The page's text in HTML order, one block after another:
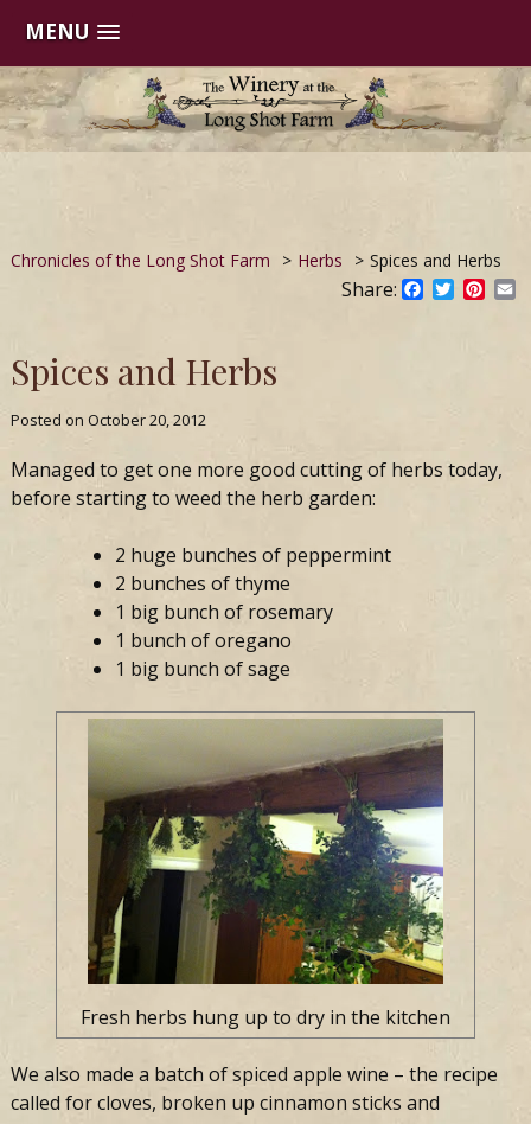
MENU
Skip
to
content
Chronicles of the Long Shot Farm > Herbs > Spices and Herbs
Share: Facebook
Twitter
Spices and Herbs
Posted on October 20, 2012
Managed to get one more good cutting of herbs today,
before starting to weed the herb garden:
2 huge bunches of peppermint
2 bunches of thyme
1 big bunch of rosemary
1 bunch of oregano
1 big bunch of sage
Fresh herbs hung up to dry in the kitchen
We also made a batch of spiced apple wine – the recipe
called for cloves, broken up cinnamon sticks and